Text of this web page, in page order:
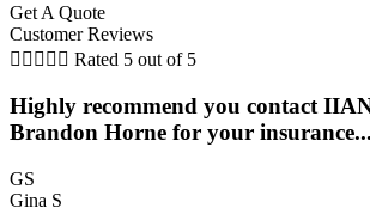
Get A Quote
Customer Reviews
     Rated 5 out of 5
Highly recommend you contact
Brandon Horne for your insurance...
GS
Gina S